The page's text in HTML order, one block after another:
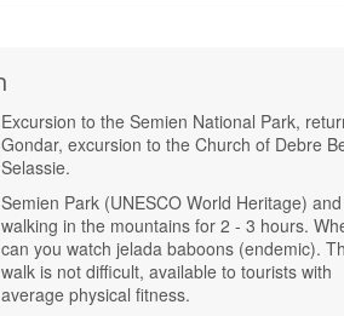
Excursion to the Semien National Park,
Gondar, excursion to the Church of Debre
Selassie.
Semien Park (UNESCO World Heritage) and
walking in the mountains for 2 - 3 hours.
can you watch jelada baboons (endemic).
walk is not difficult, available to tourists with
average physical fitness.